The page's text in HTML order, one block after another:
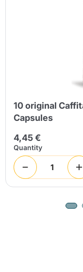
10 original
Capsules
4,45 €
Quantity